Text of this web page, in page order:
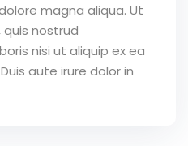
magna aliqua. Ut
nostrud
nisi ut aliquip ex ea
aute irure dolor in